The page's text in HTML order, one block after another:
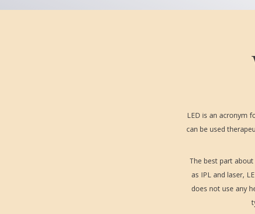
LED is an acronym
can be used
The best part
as IPL and laser,
does not use any